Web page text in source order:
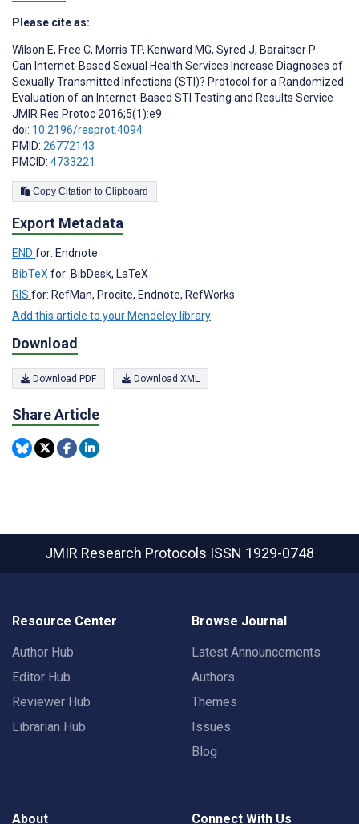
Please cite as:
Wilson E, Free C, Morris TP, Kenward MG, Syred J, Baraitser P
Can Internet-Based Sexual Health Services Increase Diagnoses of
Sexually Transmitted Infections (STI)? Protocol for a Randomized
Evaluation of an Internet-Based STI Testing and Results Service
JMIR Res Protoc 2016;5(1):e9
doi: 10.2196/resprot.4094
PMID: 26772143
PMCID: 4733221
Copy Citation to Clipboard
Export Metadata
END for: Endnote
BibTeX for: BibDesk, LaTeX
RIS for: RefMan, Procite, Endnote, RefWorks
Add this article to your Mendeley library
Download
Download PDF Download XML
Share Article
JMIR Research Protocols ISSN 1929-0748
Resource Center
Author Hub
Editor Hub
Reviewer Hub
Librarian Hub
Browse Journal
Latest Announcements
Authors
Themes
Issues
Blog
About Connect With Us